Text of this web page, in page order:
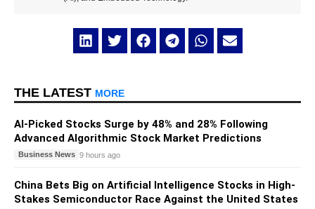
THE LATEST MORE
AI-Picked Stocks Surge by 48% and 28% Following
Advanced Algorithmic Stock Market Predictions
Business News 9 hours ago
China Bets Big on Artificial Intelligence Stocks in High-
Stakes Semiconductor Race Against the United States